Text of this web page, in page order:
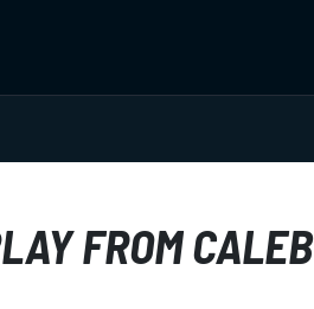
FROM CALEB